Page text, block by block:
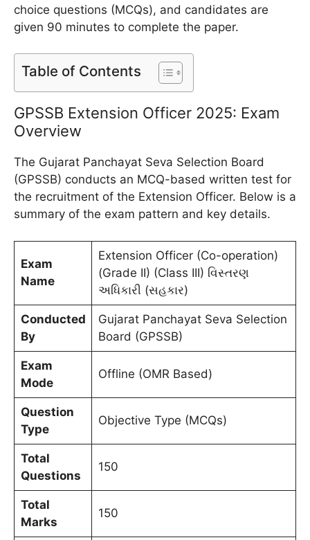
choice questions (MCQs), and candidates are
given 90 minutes to complete the paper.
Table of Contents
GPSSB Extension Officer 2025: Exam
Overview
The Gujarat Panchayat Seva Selection Board
(GPSSB) conducts an MCQ-based written test for
the recruitment of the Extension Officer. Below is a
summary of the exam pattern and key details.
Exam
Name
Extension Officer (Co-operation)
(Grade II) (Class III) વિસ્તરણ
અધિકારી (સહકાર)
Conducted
By
Gujarat Panchayat Seva Selection
Board (GPSSB)
Exam
Mode
Offline (OMR Based)
Question
Type
Objective Type (MCQs)
Total
Questions
150
Total
Marks
150